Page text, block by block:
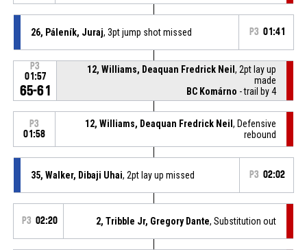
26, Páleník, Juraj, 3pt jump shot missed P3 01:41
P3
01:57
65-61
12, Williams, Deaquan Fredrick Neil, 2pt lay up
made
BC Komárno - trail by 4
P3
01:58
12, Williams, Deaquan Fredrick Neil, Defensive
rebound
35, Walker, Dibaji Uhai, 2pt lay up missed P3 02:02
P3 02:20 2, Tribble Jr, Gregory Dante, Substitution out